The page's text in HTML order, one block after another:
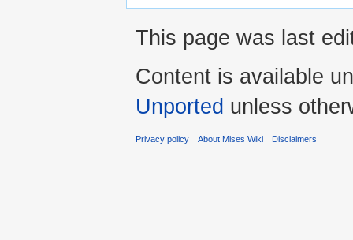
This page was last
Content is available
Unported unless
Privacy policy About Mises Wiki Disclaimers